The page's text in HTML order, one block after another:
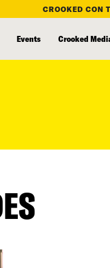
CROOKED CON
Events Crooked